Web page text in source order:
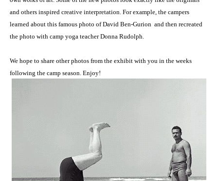
and others inspired creative interpretation. For example, the campers
learned about this famous photo of David Ben-Gurion and then recreated
the photo with camp yoga teacher Donna Rudolph.
We hope to share other photos from the exhibit with you in the weeks
following the camp season. Enjoy!